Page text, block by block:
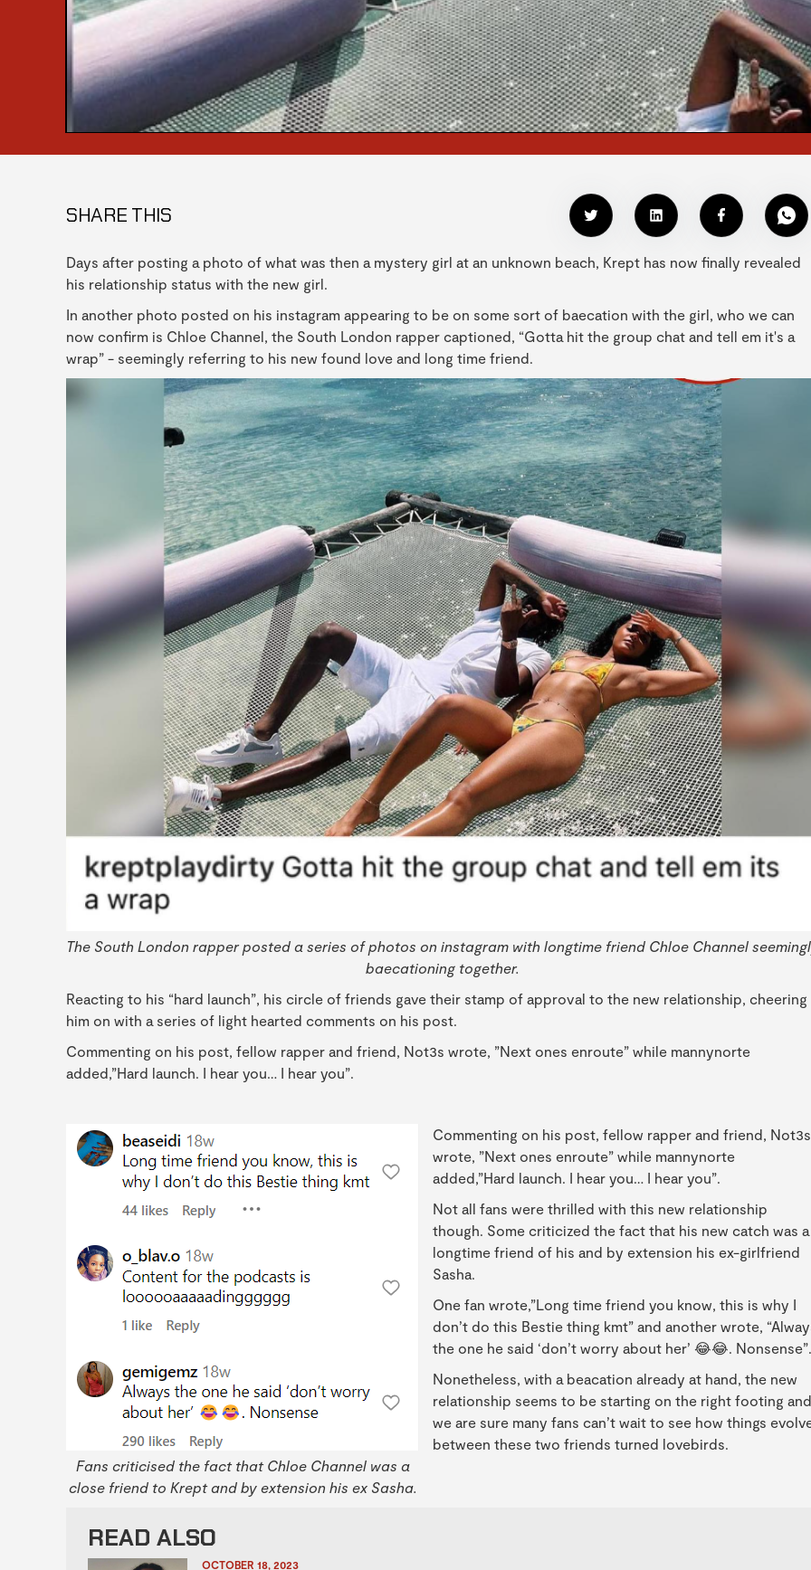
SHARE THIS
Days after posting a photo of what was then a mystery girl at an unknown beach, Krept has now finally revealed
his relationship status with the new girl.
In another photo posted on his instagram appearing to be on some sort of baecation with the girl, who we can
now confirm is Chloe Channel, the South London rapper captioned, “Gotta hit the group chat and tell em it's a
wrap” - seemingly referring to his new found love and long time friend.
The South London rapper posted a series of photos on instagram with longtime friend Chloe Channel
baecationing together.
Reacting to his “hard launch”, his circle of friends gave their stamp of approval to the new relationship, cheering
him on with a series of light hearted comments on his post.
Commenting on his post, fellow rapper and friend, Not3s wrote, ”Next ones enroute” while mannynorte
added,”Hard launch. I hear you… I hear you”.
Fans criticised the fact that Chloe Channel was a
close friend to Krept and by extension his ex Sasha.
Commenting on his post, fellow rapper and friend, Not3s
wrote, ”Next ones enroute” while mannynorte
added,”Hard launch. I hear you… I hear you”.
Not all fans were thrilled with this new relationship
though. Some criticized the fact that his new catch was a
longtime friend of his and by extension his ex-girlfriend
Sasha.
One fan wrote,”Long time friend you know, this is why I
don’t do this Bestie thing kmt” and another wrote,
the one he said ‘don’t worry about her’ 😂😂. Nonsense”.
Nonetheless, with a beacation already at hand, the new
relationship seems to be starting on the right footing and
we are sure many fans can’t wait to see how things
between these two friends turned lovebirds.
READ ALSO
OCTOBER 18, 2023